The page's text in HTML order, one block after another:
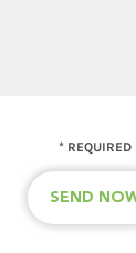
* REQUIRED